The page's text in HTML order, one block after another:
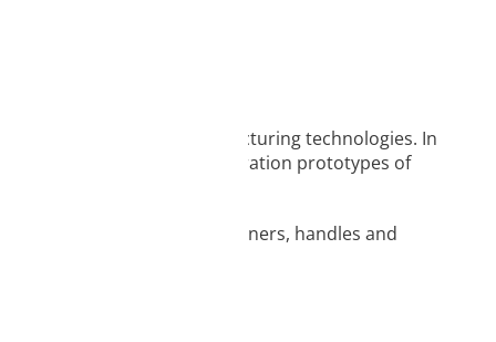
FDM/FFF additive manufacturing technologies. In
for concept and demonstration prototypes of
of toys, figurines, containers, handles and